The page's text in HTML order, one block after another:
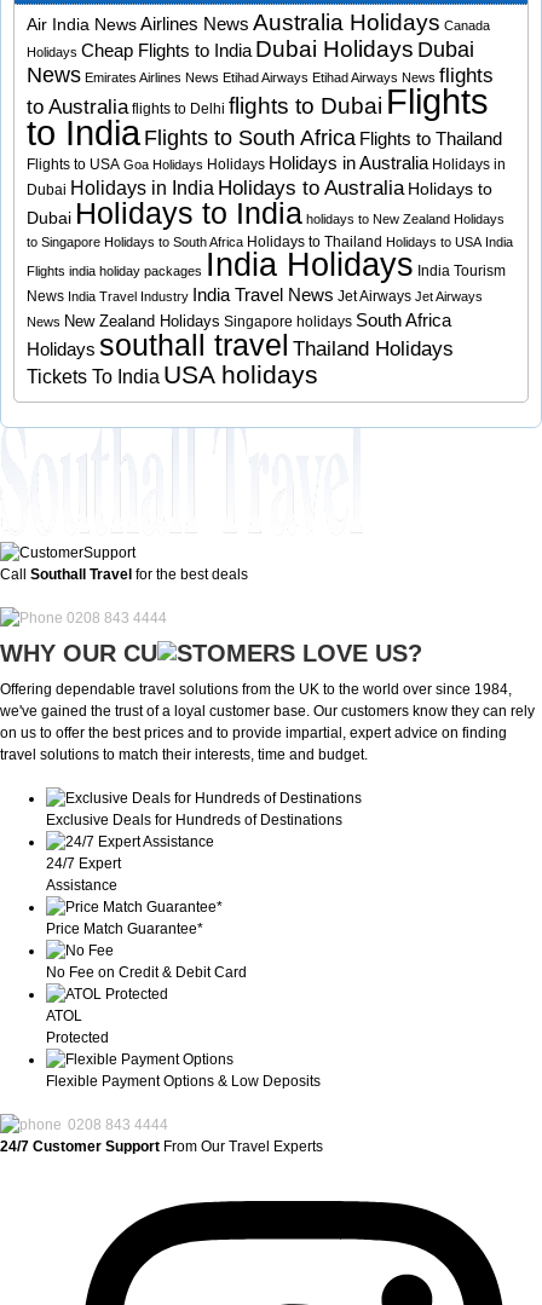
Air India NewsAirlines News Australia Holidays Canada
Holidays Cheap Flights to India Dubai Holidays Dubai
News Emirates Airlines News Etihad Airways Etihad Airways News flights
to Australia flights to Delhi flights to Dubai Flights
to India Flights to South Africa Flights to Thailand
Flights to USA Goa Holidays Holidays Holidays in Australia Holidays in
Dubai Holidays in India Holidays to Australia Holidays to
Dubai Holidays to India holidays to New Zealand Holidays
to Singapore Holidays to South Africa Holidays to Thailand Holidays to USA India
Flights india holiday packages India Holidays India Tourism
News India Travel Industry India Travel News Jet Airways Jet Airways
News New Zealand Holidays Singapore holidays South Africa
Holidays southall travel Thailand Holidays
Tickets To India USA holidays
Call Southall Travel for the best deals
0208 843 4444
WHY OUR CU OMERS LOVE US?
Offering dependable travel solutions from the UK to the world over since 1984,
we've gained the trust of a loyal customer base. Our customers know they can rely
on us to offer the best prices and to provide impartial, expert advice on finding
travel solutions to match their interests, time and budget.
Exclusive Deals for Hundreds of Destinations
24/7 Expert
Assistance
Price Match Guarantee*
No Fee on Credit & Debit Card
ATOL
Protected
Flexible Payment Options & Low Deposits
0208 843 4444
24/7 Customer Support From Our Travel Experts